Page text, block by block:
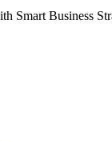
Smart Business